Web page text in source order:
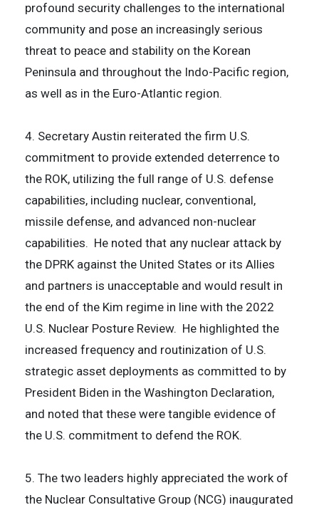
profound security challenges to the international
community and pose an increasingly serious
threat to peace and stability on the Korean
Peninsula and throughout the Indo-Pacific region,
as well as in the Euro-Atlantic region.
4. Secretary Austin reiterated the firm U.S.
commitment to provide extended deterrence to
the ROK, utilizing the full range of U.S. defense
capabilities, including nuclear, conventional,
missile defense, and advanced non-nuclear
capabilities. He noted that any nuclear attack by
the DPRK against the United States or its Allies
and partners is unacceptable and would result in
the end of the Kim regime in line with the 2022
U.S. Nuclear Posture Review. He highlighted the
increased frequency and routinization of U.S.
strategic asset deployments as committed to by
President Biden in the Washington Declaration,
and noted that these were tangible evidence of
the U.S. commitment to defend the ROK.
5. The two leaders highly appreciated the work of
the Nuclear Consultative Group (NCG) inaugurated